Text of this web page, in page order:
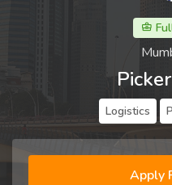
Logistics
Apply